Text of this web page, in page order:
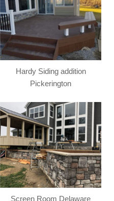
Hardy Siding addition
Pickerington
Screen Room Delaware